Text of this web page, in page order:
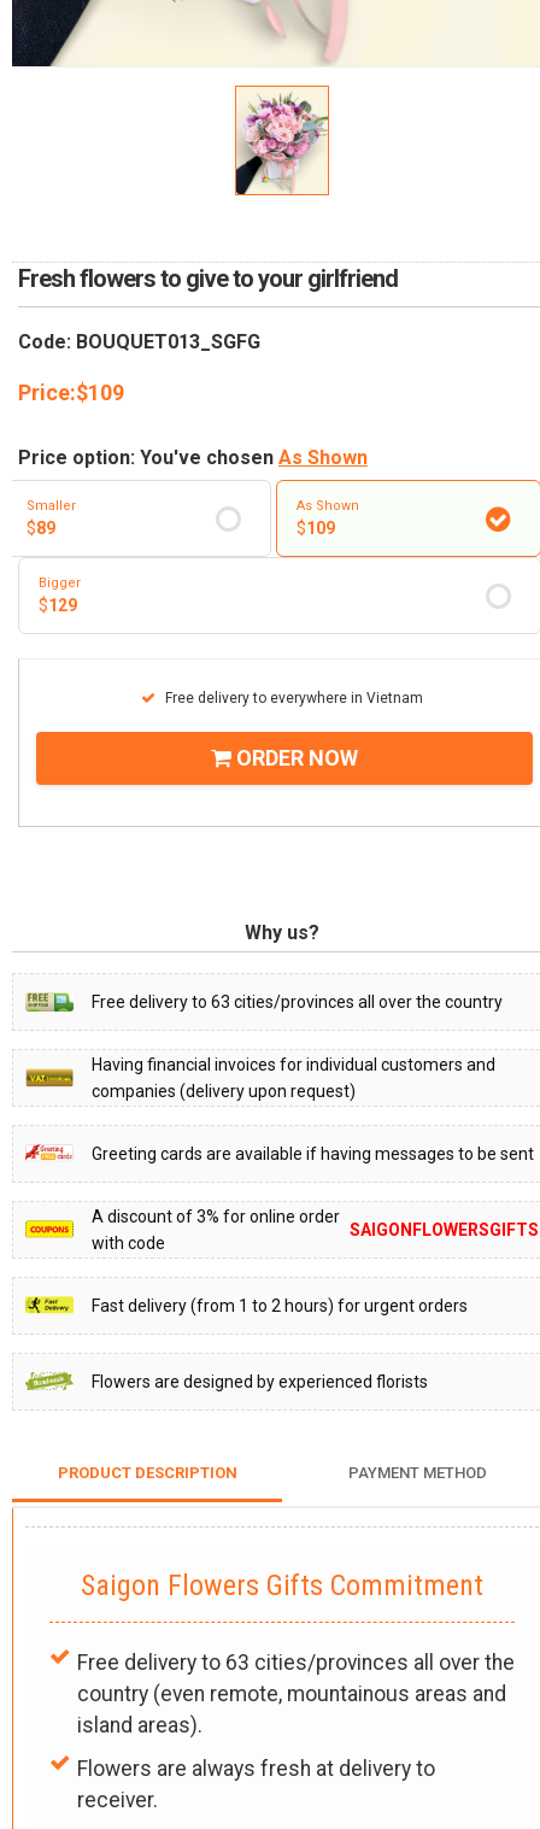
Fresh flowers to give to your girlfriend
Code: BOUQUET013_SGFG
Price:$109
Price option: You've chosen As Shown
Smaller
$89
As Shown
$109
Bigger
$129
Free delivery to everywhere in Vietnam
ORDER NOW
Why us?
Free delivery to 63 cities/provinces all over the country
Having financial invoices for individual customers and
companies (delivery upon request)
Greeting cards are available if having messages to be sent
A discount of 3% for online order
with code
SAIGONFLOWERSGIFTS
Fast delivery (from 1 to 2 hours) for urgent orders
Flowers are designed by experienced florists
PRODUCT DESCRIPTION PAYMENT METHOD
Saigon Flowers Gifts Commitment
Free delivery to 63 cities/provinces all over the
country (even remote, mountainous areas and
island areas).
Flowers are always fresh at delivery to
receiver.
RETURN AND REFUND
POLICY